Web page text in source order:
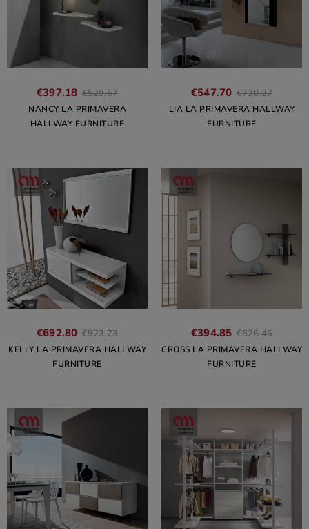
€397.18 €529.57
NANCY LA PRIMAVERA
HALLWAY FURNITURE
€547.70 €730.27
LIA LA PRIMAVERA HALLWAY
FURNITURE
€692.80 €923.73
KELLY LA PRIMAVERA HALLWAY
FURNITURE
€394.85 €526.46
CROSS LA PRIMAVERA HALLWAY
FURNITURE